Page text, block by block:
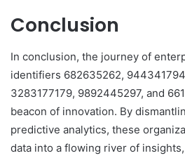
Conclusion
In conclusion, the journey of
identifiers 682635262,
3283177179, 9892445297, and
beacon of innovation. By
predictive analytics, these
data into a flowing river of